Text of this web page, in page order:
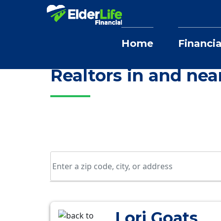
Home
Selling Home Services Illinois
Realtors in and